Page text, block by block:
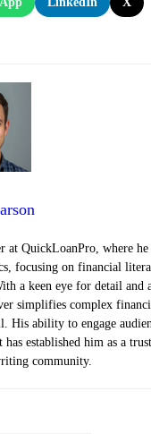
at QuickLoanPro, where he
focusing on financial
a keen eye for detail and
simplifies complex
His ability to engage
established him as a
community.